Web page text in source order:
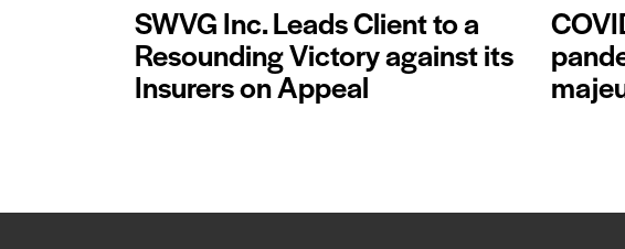
SWVG Inc. Leads Client to a
Resounding Victory against its
Insurers on Appeal